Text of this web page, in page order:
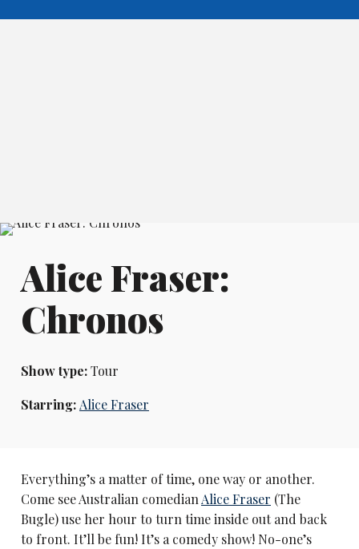
Alice Fraser:
Chronos
Show type:Tour
Starring: Alice Fraser
Everything’s a matter of time, one way or another.
Come see Australian comedian Alice Fraser (The
Bugle) use her hour to turn time inside out and back
to front. It’ll be fun! It’s a comedy show! No-one’s